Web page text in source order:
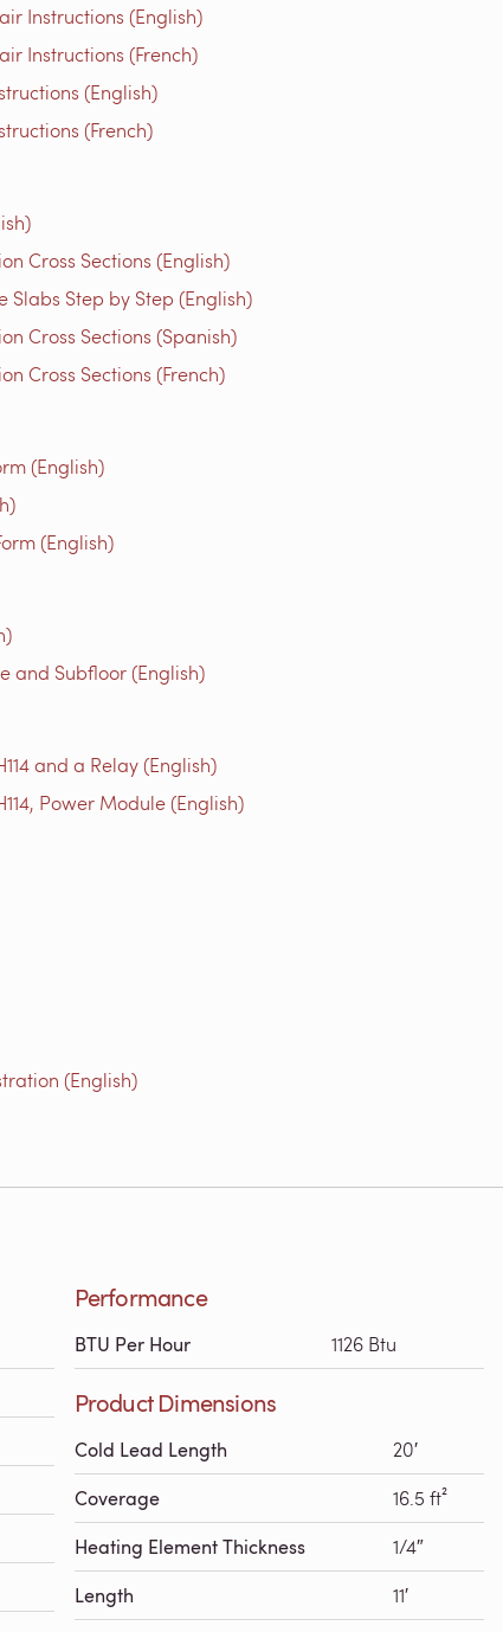
Instructions (English)
Instructions (French)
(English)
(French)
Cross Sections (English)
Step by Step (English)
Cross Sections (Spanish)
Cross Sections (French)
(English)
(English)
and Subfloor (English)
and a Relay (English)
Power Module (English)
(English)
Performance
BTU Per Hour 1126 Btu
Product Dimensions
Cold Lead Length 20′
Coverage 16.5 ft²
Heating Element Thickness 1/4″
Length 11′